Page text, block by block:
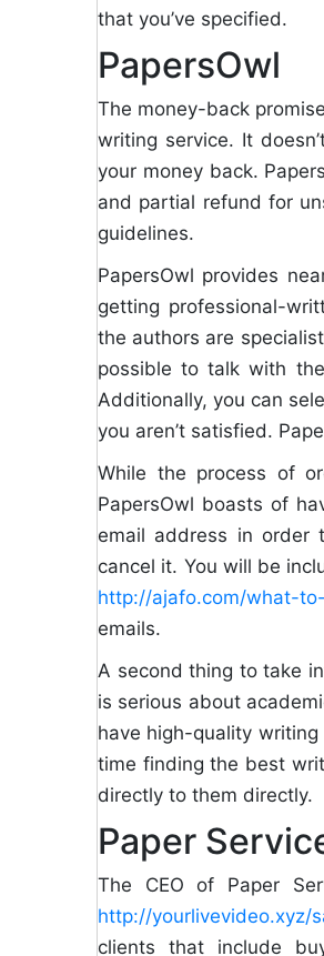
that you’ve specified.
PapersOwl
The money-back
writing service. It
your money back.
and partial refund for
guidelines.
PapersOwl provides
getting professional-
the authors are
possible to talk with
Additionally, you can
you aren’t satisfied.
While the process of
PapersOwl boasts of
email address in order
cancel it. You will be
http://ajafo.com/what-
emails.
A second thing to take
is serious about
have high-quality
time finding the best
directly to them directly.
Paper
The CEO of Paper
http://yourlivevideo.xyz/
clients that include